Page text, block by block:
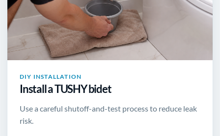
DIY INSTALLATION
Install a TUSHY bidet
Use a careful shutoff-and-test process to reduce leak
risk.